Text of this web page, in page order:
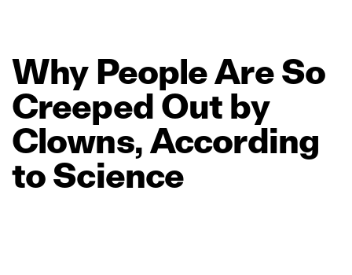
Why PeopleAreSo
Creeped Out by
Clowns,According
toScience